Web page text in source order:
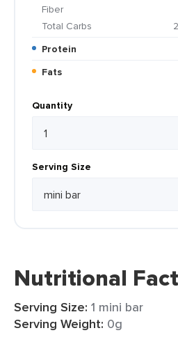
Fiber
Total Carbs
Protein
Fats
Quantity
Serving Size
Nutritional
Serving Size: 1 mini bar
Serving Weight: 0g